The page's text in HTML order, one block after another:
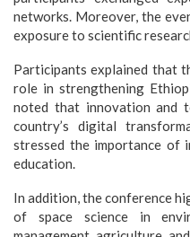
networks. Moreover, the
exposure to scientific
Participants explained that
role in strengthening
noted that innovation and
country’s digital
stressed the importance of
education.
In addition, the conference
of space science in